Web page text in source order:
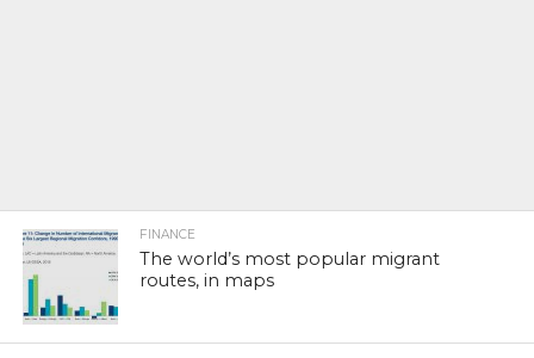
FINANCE
The world’s most popular migrant
routes, in maps